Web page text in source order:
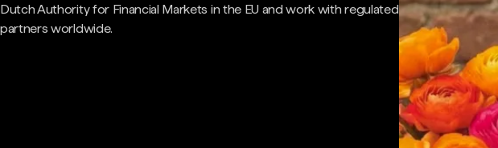
Dutch Authority for Financial Markets in the EU and work with regulated
partners worldwide.